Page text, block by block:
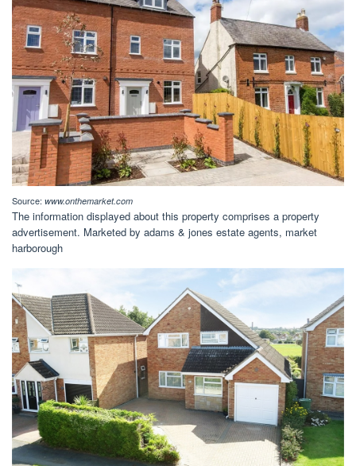
Source: www.onthemarket.com
The information displayed about this property comprises a property
advertisement. Marketed by adams & jones estate agents, market
harborough